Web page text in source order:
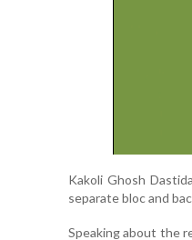
Kakoli Ghosh
separate bloc and
Speaking about the